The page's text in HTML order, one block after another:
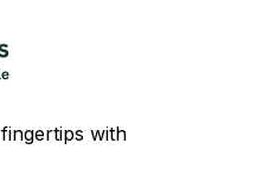
with